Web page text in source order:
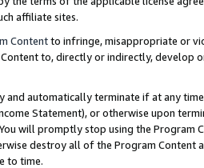
affiliate sites.
Contentto infringe, misappropriate or
to, directly or indirectly, develop
and automatically terminate if at any
Statement), or otherwise upon
will promptly stop using the Program
destroy all of the Program Content
to time.